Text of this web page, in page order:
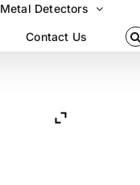
Metal Detectors
Contact Us